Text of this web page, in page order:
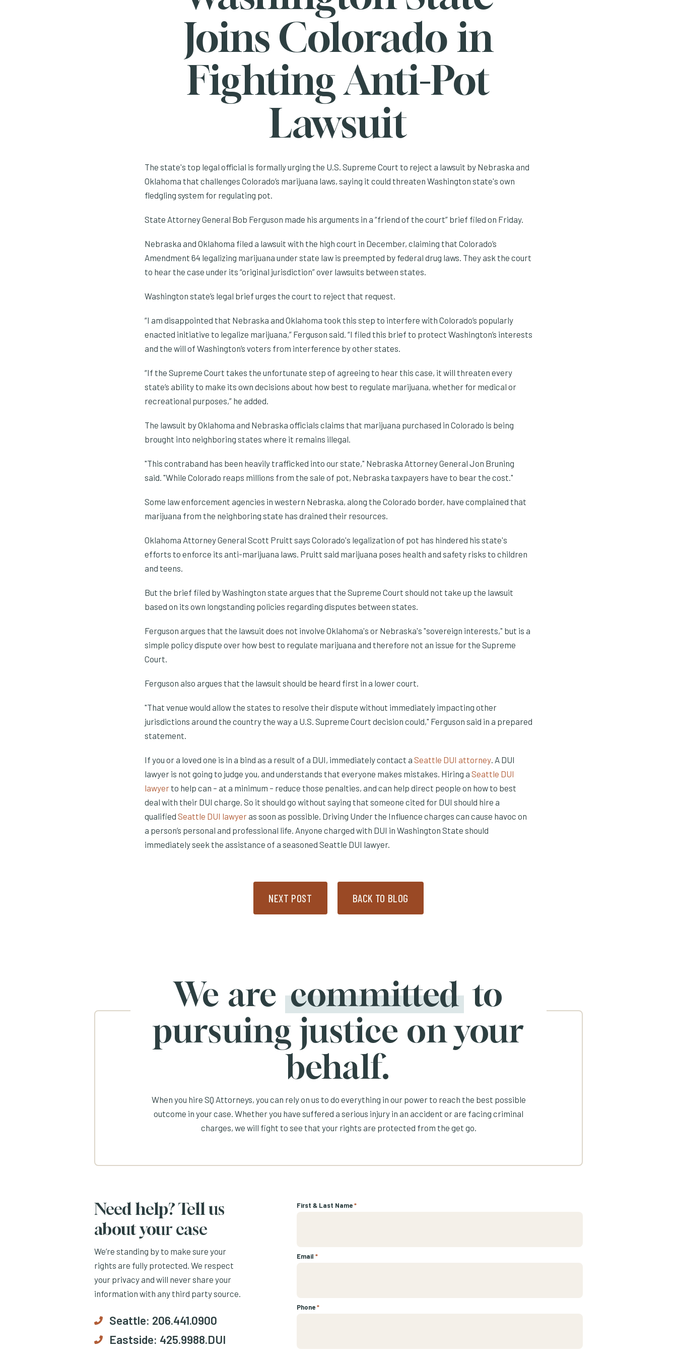
Joins Colorado in
Fighting Anti-Pot
Lawsuit
The state's top legal official is formally urging the U.S. Supreme Court to reject a lawsuit by Nebraska and
Oklahoma that challenges Colorado’s marijuana laws, saying it could threaten Washington state's own
fledgling system for regulating pot.
State Attorney General Bob Ferguson made his arguments in a “friend of the court” brief filed on Friday.
Nebraska and Oklahoma filed a lawsuit with the high court in December, claiming that Colorado’s
Amendment 64 legalizing marijuana under state law is preempted by federal drug laws. They ask the court
to hear the case under its “original jurisdiction” over lawsuits between states.
Washington state’s legal brief urges the court to reject that request.
“I am disappointed that Nebraska and Oklahoma took this step to interfere with Colorado’s popularly
enacted initiative to legalize marijuana,” Ferguson said. “I filed this brief to protect Washington’s interests
and the will of Washington’s voters from interference by other states.
“If the Supreme Court takes the unfortunate step of agreeing to hear this case, it will threaten every
state’s ability to make its own decisions about how best to regulate marijuana, whether for medical or
recreational purposes,” he added.
The lawsuit by Oklahoma and Nebraska officials claims that marijuana purchased in Colorado is being
brought into neighboring states where it remains illegal.
"This contraband has been heavily trafficked into our state," Nebraska Attorney General Jon Bruning
said. "While Colorado reaps millions from the sale of pot, Nebraska taxpayers have to bear the cost."
Some law enforcement agencies in western Nebraska, along the Colorado border, have complained that
marijuana from the neighboring state has drained their resources.
Oklahoma Attorney General Scott Pruitt says Colorado's legalization of pot has hindered his state's
efforts to enforce its anti-marijuana laws. Pruitt said marijuana poses health and safety risks to children
and teens.
But the brief filed by Washington state argues that the Supreme Court should not take up the lawsuit
based on its own longstanding policies regarding disputes between states.
Ferguson argues that the lawsuit does not involve Oklahoma's or Nebraska's "sovereign interests," but is a
simple policy dispute over how best to regulate marijuana and therefore not an issue for the Supreme
Court.
Ferguson also argues that the lawsuit should be heard first in a lower court.
"That venue would allow the states to resolve their dispute without immediately impacting other
jurisdictions around the country the way a U.S. Supreme Court decision could," Ferguson said in a prepared
statement.
If you or a loved one is in a bind as a result of a DUI, immediately contact a Seattle DUI attorney(Opens in a new window)
. A DUI
lawyer is not going to judge you, and understands that everyone makes mistakes. Hiring a Seattle DUI
lawyer(Opens in a new window)
(Opens in a new window)
to help can – at a minimum – reduce those penalties, and can help direct people on how to best
deal with their DUI charge. So it should go without saying that someone cited for DUI should hire a
qualified Seattle DUI lawyer(Opens in a new window)
as soon as possible. Driving Under the Influence charges can cause havoc on
a person’s personal and professional life. Anyone charged with DUI in Washington State should
immediately seek the assistance of a seasoned Seattle DUI lawyer.
NEXT POST BACK TO BLOG
We are committed to
pursuing justice on your
behalf.
When you hire SQ Attorneys, you can rely on us to do everything in our power to reach the best possible
outcome in your case. Whether you have suffered a serious injury in an accident or are facing criminal
charges, we will fight to see that your rights are protected from the get go.
Need help? Tell us
about your case
We’re standing by to make sure your
rights are fully protected. We respect
your privacy and will never share your
information with any third party source.
Seattle: 206.441.0900
Eastside: 425.9988.DUI
First & Last Name*
Email *
Phone*